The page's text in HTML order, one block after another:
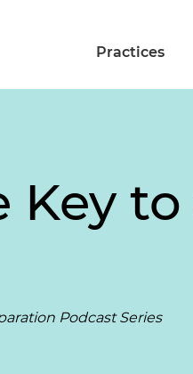
Practices
Key
Podcast Series